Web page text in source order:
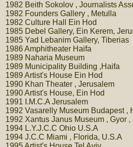
1982 Beith Sokolov , Journalists
1982 Founders Gallery , Metulla
1982 Culture Hall Ein Hod
1985 Debel Gallery, Ein Kerem,
1985 Yad Lebanim Gallery, Tiberias
1986 Amphitheater Haifa
1989 Naharia Museum
1989 Municipality Building ,Haifa
1989 Artist's House Ein Hod
1990 Khan Theater , Jerusalem
1990 Artist's House, Ein Hod
1991 I.M.C.A Jerusalem
1992 Vasarelly Museum Budapest ,
1992 Xantus Janus Museum , Gyor ,
1994 L.Y.J.C.C Ohio U.S.A
1994 J.C.C Miami , Florida, U.S.A